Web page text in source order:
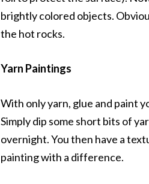
brightly colored objects.
the hot rocks.
Yarn Paintings
With only yarn, glue and paint
Simply dip some short bits of
overnight. You then have a
painting with a difference.